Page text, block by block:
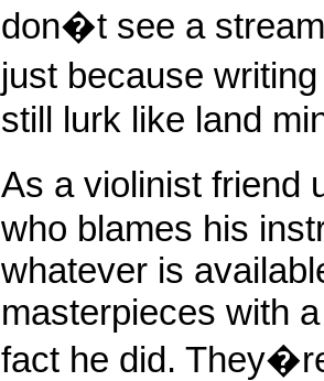
don�t see a
just because
still lurk like land
As a violinist friend
who blames his
whatever is
masterpieces with
fact he did.